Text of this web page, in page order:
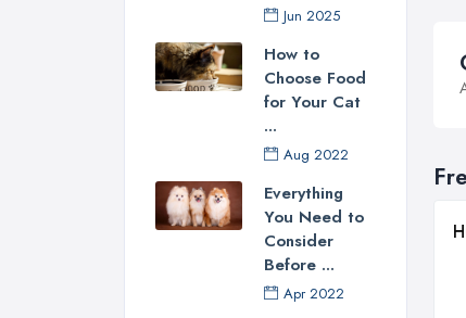
Jun 2025
How to
Choose Food
for Your Cat
...
Aug 2022
Everything
You Need to
Consider
Before ...
Apr 2022